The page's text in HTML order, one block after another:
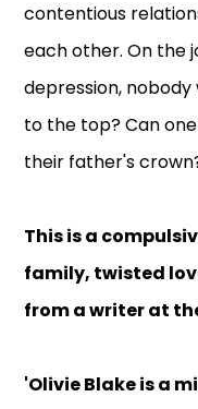
contentious
each other. On the
depression,
to the top? Can
their father's
This is a
family, twisted
from a writer at
'Olivie Blake is a